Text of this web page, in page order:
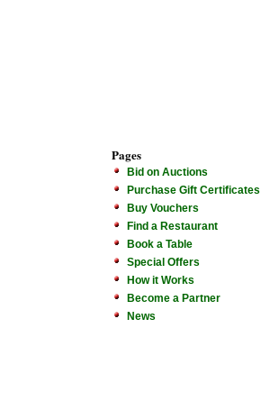
Pages
Bid on Auctions
Purchase Gift Certificates
Buy Vouchers
Find a Restaurant
Book a Table
Special Offers
How it Works
Become a Partner
News